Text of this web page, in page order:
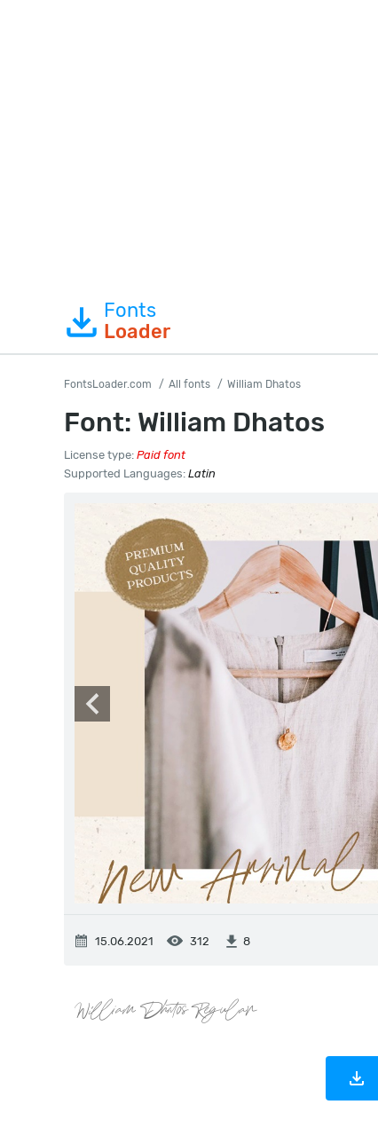
Fonts
Loader
FontsLoader.com All fonts William Dhatos
Font: William Dhatos
License type: Paid font
Supported Languages: Latin
15.06.2021 312 8